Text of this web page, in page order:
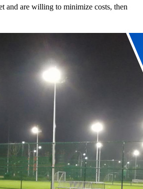
and are willing to minimize costs, then